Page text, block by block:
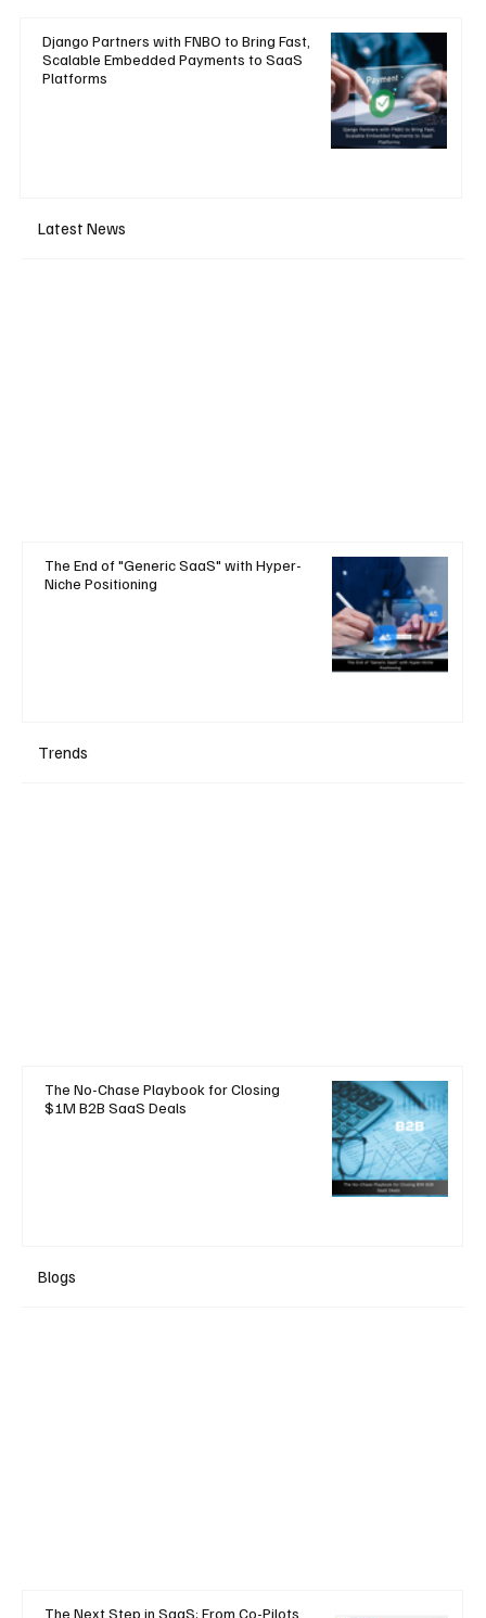
Django Partners with FNBO to Bring Fast,
Scalable Embedded Payments to SaaS
Platforms
Latest News
The End of "Generic SaaS" with Hyper-
Niche Positioning
Trends
The No-Chase Playbook for Closing
$1M B2B SaaS Deals
Blogs
The Next Step in SaaS: From Co-Pilots